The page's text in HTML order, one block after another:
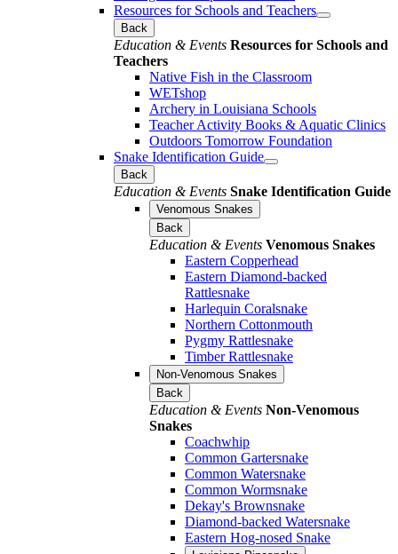
Resources for Schools and Teachers
Back
Education & Events Resources for Schools and
Teachers
Native Fish in the Classroom
WETshop
Archery in Louisiana Schools
Teacher Activity Books & Aquatic Clinics
Outdoors Tomorrow Foundation
Snake Identification Guide
Back
Education & Events Snake Identification Guide
Venomous Snakes
Back
Education & Events Venomous Snakes
Eastern Copperhead
Eastern Diamond-backed
Rattlesnake
Harlequin Coralsnake
Northern Cottonmouth
Pygmy Rattlesnake
Timber Rattlesnake
Non-Venomous Snakes
Back
Education & Events Non-Venomous
Snakes
Coachwhip
Common Gartersnake
Common Watersnake
Common Wormsnake
Dekay's Brownsnake
Diamond-backed Watersnake
Eastern Hog-nosed Snake